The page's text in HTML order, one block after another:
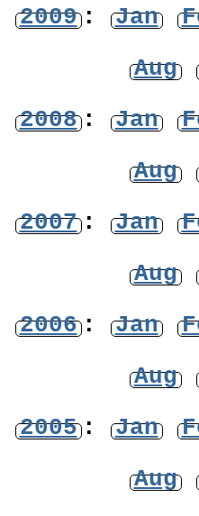
2009: Jan
Aug
2008: Jan
Aug
2007: Jan
Aug
2006: Jan
Aug
2005: Jan
Aug